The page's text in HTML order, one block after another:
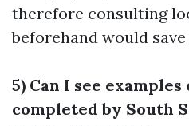
therefore consulting
beforehand would
5) Can I see
completed by South